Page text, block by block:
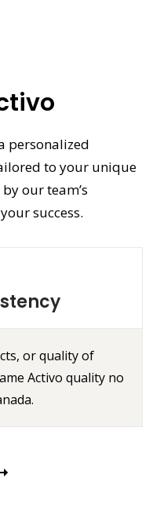
personalized
to your unique
our team’s
success.
or quality of
Activo quality no